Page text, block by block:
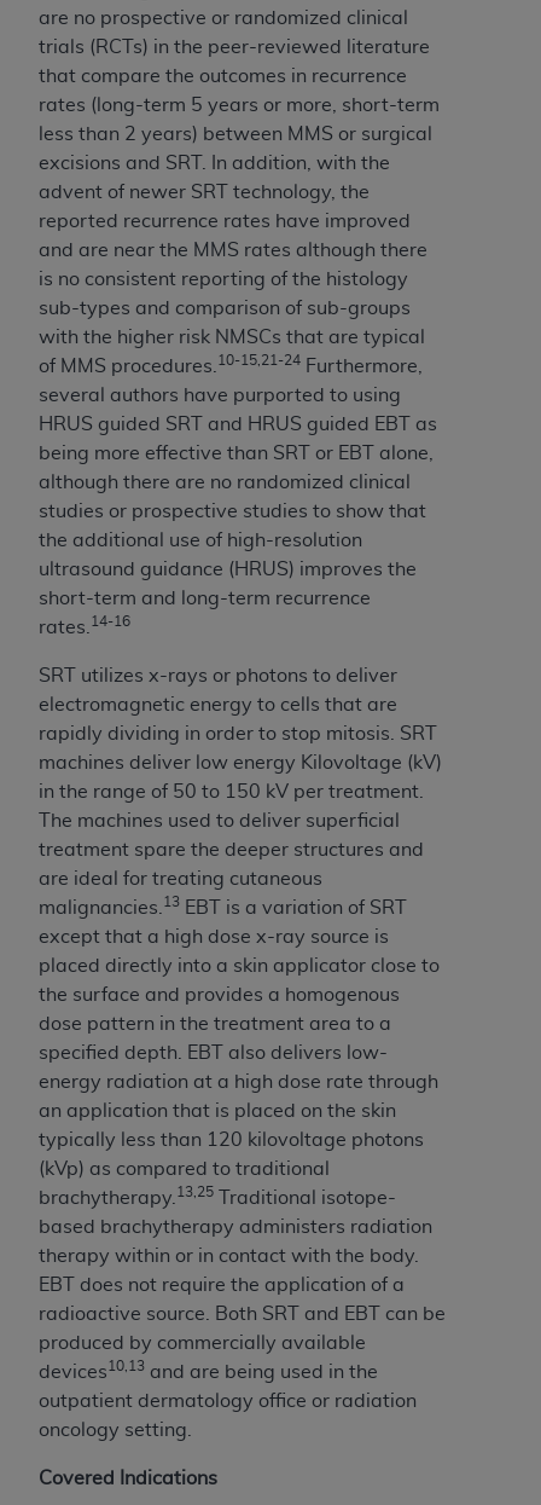
are no prospective or randomized clinical
trials (RCTs) in the peer-reviewed literature
that compare the outcomes in recurrence
rates (long-term 5 years or more, short-term
less than 2 years) between MMS or surgical
excisions and SRT. In addition, with the
advent of newer SRT technology, the
reported recurrence rates have improved
and are near the MMS rates although there
is no consistent reporting of the histology
sub-types and comparison of sub-groups
with the higher risk NMSCs that are typical
of MMS procedures. 10-15,21-24 Furthermore,
several authors have purported to using
HRUS guided SRT and HRUS guided EBT as
being more effective than SRT or EBT alone,
although there are no randomized clinical
studies or prospective studies to show that
the additional use of high-resolution
ultrasound guidance (HRUS) improves the
short-term and long-term recurrence
rates. 14-16
SRT utilizes x-rays or photons to deliver
electromagnetic energy to cells that are
rapidly dividing in order to stop mitosis. SRT
machines deliver low energy Kilovoltage (kV)
in the range of 50 to 150 kV per treatment.
The machines used to deliver superficial
treatment spare the deeper structures and
are ideal for treating cutaneous
malignancies. 13 EBT is a variation of SRT
except that a high dose x-ray source is
placed directly into a skin applicator close to
the surface and provides a homogenous
dose pattern in the treatment area to a
specified depth. EBT also delivers low-
energy radiation at a high dose rate through
an application that is placed on the skin
typically less than 120 kilovoltage photons
(kVp) as compared to traditional
brachytherapy. 13,25
Traditional isotope-
based brachytherapy administers radiation
therapy within or in contact with the body.
EBT does not require the application of a
radioactive source. Both SRT and EBT can be
produced by commercially available
devices 10,13 and are being used in the
outpatient dermatology office or radiation
oncology setting.
Covered Indications
procurements.
AHA
DISCLAIMER OF WARRANTIES AND
LIABILITIES. UB-04 Data is provided "as is"
without warranty of any kind, either expressed
or implied, including but not limited to, the
implied warranties of merchantability and
fitness for a particular purpose. The sole
responsibility for the software, including any UB-
04 Data and other content contained therein, is
with the Medicare/Medicaid Contractor or the
CMS; and no endorsement by the
AHA
intended or implied. The AHA
expressly
disclaims responsibility for any consequences or
liability attributable to or related to any use,
non-use, or interpretation of information
contained or not contained in this file/product.
This Agreement will terminate upon notice to
you if you violate the terms of this Agreement.
is a third-party beneficiary to this
Agreement.
CMS DISCLAIMER. The scope of this license is
Any questions pertaining to the license or use of
the UB-04 Data should be addressed to the
AHA. End users do not act for or on behalf of the
CMS. CMS DISCLAIMS RESPONSIBILITY FOR
ANY LIABILITY ATTRIBUTABLE TO END USER
USE OF THE UB-04 DATA. CMS WILL NOT BE
LIABLE FOR ANY CLAIMS ATTRIBUTABLE TO
ANY ERRORS, OMISSIONS, OR OTHER
INACCURACIES IN THE INFORMATION OR
MATERIAL COVERED BY THIS LICENSE. In no
event shall CMS be liable for direct, indirect,
special, incidental, or consequential damages
arising out of the use of such information or
material.